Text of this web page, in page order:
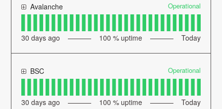
Avalanche Operational
30 days ago 100 % uptime Today
BSC Operational
30 days ago 100 % uptime Today